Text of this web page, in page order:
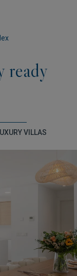
ready
VILLAS